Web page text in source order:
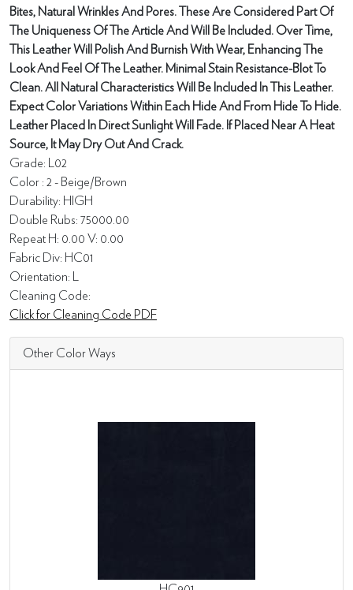
Bites, Natural Wrinkles And Pores. These Are Considered Part Of
The Uniqueness Of The Article And Will Be Included. Over Time,
This Leather Will Polish And Burnish With Wear, Enhancing The
Look And Feel Of The Leather. Minimal Stain Resistance-Blot To
Clean. All Natural Characteristics Will Be Included In This Leather.
Expect Color Variations Within Each Hide And From Hide To Hide.
Leather Placed In Direct Sunlight Will Fade. If Placed Near A Heat
Source, It May Dry Out And Crack.
Grade: L02
Color : 2 - Beige/Brown
Durability: HIGH
Double Rubs: 75000.00
Repeat H: 0.00 V: 0.00
Fabric Div: HC01
Orientation: L
Cleaning Code:
Click for Cleaning Code PDF
Other Color Ways